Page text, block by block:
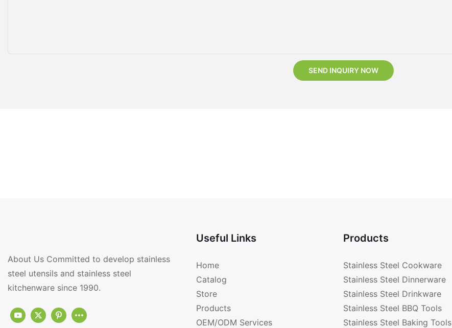
SEND INQUIRY NOW
About Us Committed to develop stainless
steel utensils and stainless steel
kitchenware since 1990.
Useful Links
Home
Catalog
Store
Products
OEM/ODM Services
Products
Stainless Steel Cookware
Stainless Steel Dinnerware
Stainless Steel Drinkware
Stainless Steel BBQ Tools
Stainless Steel Baking Tools